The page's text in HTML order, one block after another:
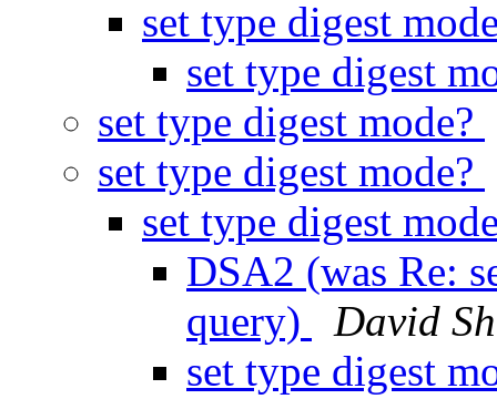
set type digest
set type digest
set type digest mode?
set type digest mode?
set type digest
DSA2 (was Re:
query)
David
set type digest